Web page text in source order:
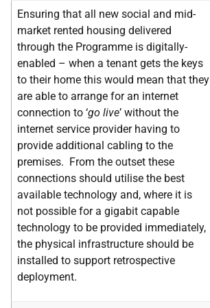
Ensuring that all new social and mid-
market rented housing delivered
through the Programme is digitally-
enabled – when a tenant gets the keys
to their home this would mean that they
are able to arrange for an internet
connection to ‘go live’ without the
internet service provider having to
provide additional cabling to the
premises. From the outset these
connections should utilise the best
available technology and, where it is
not possible for a gigabit capable
technology to be provided immediately,
the physical infrastructure should be
installed to support retrospective
deployment.